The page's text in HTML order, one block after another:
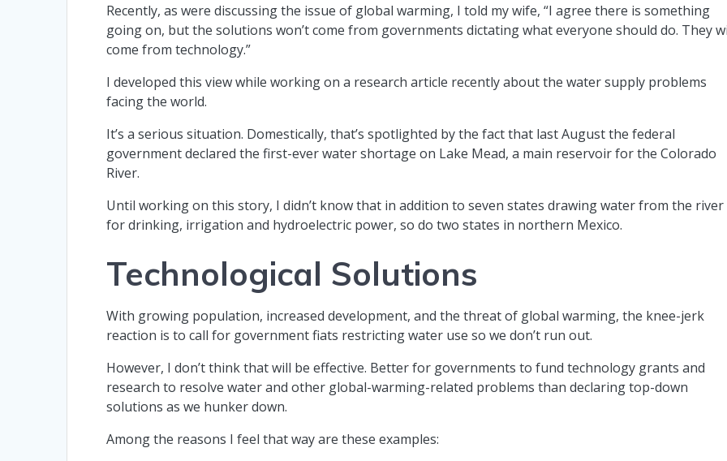
Recently, as were discussing the issue of global warming, I told my wife, “I agree there is something
going on, but the solutions won’t come from governments dictating what everyone should do. They
come from technology.”
I developed this view while working on a research article recently about the water supply problems
facing the world.
It’s a serious situation. Domestically, that’s spotlighted by the fact that last August the federal
government declared the first-ever water shortage on Lake Mead, a main reservoir for the Colorado
River.
Until working on this story, I didn’t know that in addition to seven states drawing water from the river
for drinking, irrigation and hydroelectric power, so do two states in northern Mexico.
Technological Solutions
With growing population, increased development, and the threat of global warming, the knee-jerk
reaction is to call for government fiats restricting water use so we don’t run out.
However, I don’t think that will be effective. Better for governments to fund technology grants and
research to resolve water and other global-warming-related problems than declaring top-down
solutions as we hunker down.
Among the reasons I feel that way are these examples: